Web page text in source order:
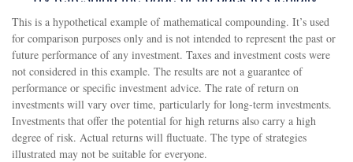
This is a hypothetical example of mathematical compounding. It’s used
for comparison purposes only and is not intended to represent the past or
future performance of any investment. Taxes and investment costs were
not considered in this example. The results are not a guarantee of
performance or specific investment advice. The rate of return on
investments will vary over time, particularly for long-term investments.
Investments that offer the potential for high returns also carry a high
degree of risk. Actual returns will fluctuate. The type of strategies
illustrated may not be suitable for everyone.